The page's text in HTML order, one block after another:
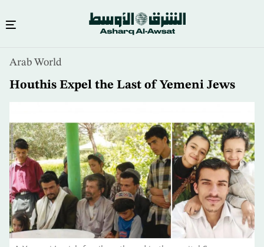
content
Arab World
Houthis Expel the Last of Yemeni Jews